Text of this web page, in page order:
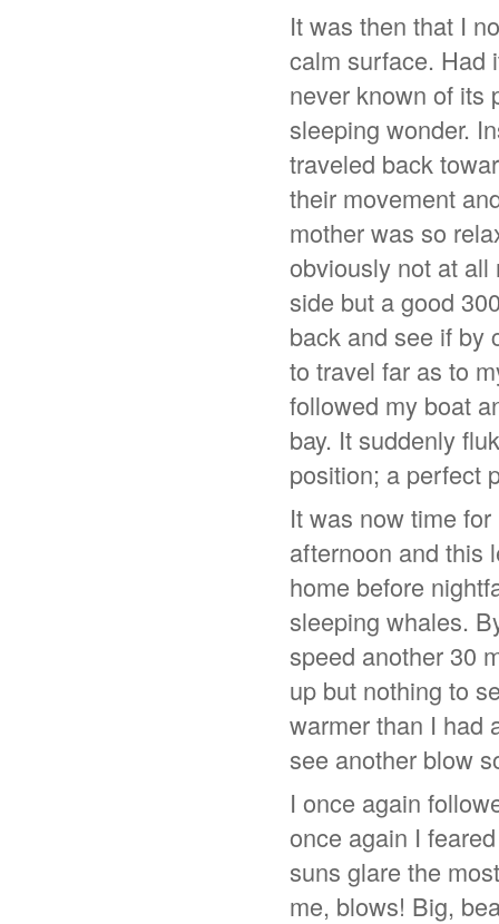
It was then that I
calm surface. Had
never known of its
sleeping wonder.
traveled back
their movement
mother was so
obviously not at all
side but a good
back and see if by
to travel far as to
followed my boat
bay. It suddenly
position; a perfect
It was now time
afternoon and this
home before
sleeping whales.
speed another 30
up but nothing to
warmer than I had
see another blow
I once again
once again I
suns glare the
me, blows! Big,